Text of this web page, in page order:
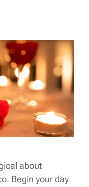
about
Begin your day